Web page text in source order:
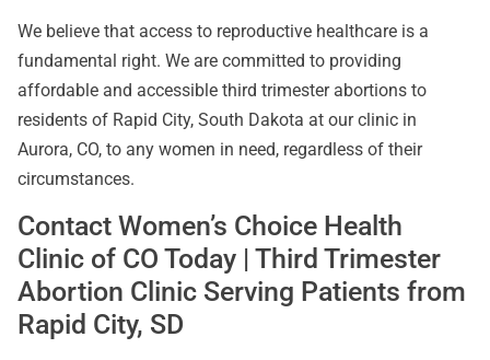
We believe that access to reproductive healthcare is a
fundamental right. We are committed to providing
affordable and accessible third trimester abortions to
residents of Rapid City, South Dakota at our clinic in
Aurora, CO, to any women in need, regardless of their
circumstances.
Contact Women’s Choice Health
Clinic of CO Today | Third Trimester
Abortion Clinic Serving Patients from
Rapid City, SD